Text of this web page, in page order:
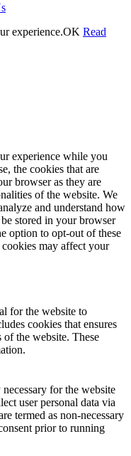
experience.OK Read
experience while you
the cookies that are
browser as they are
of the website. We
and understand how
stored in your browser
option to opt-out of these
may affect your
for the website to
cookies that ensures
of the website. These
for the website
user personal data via
termed as non-necessary
prior to running